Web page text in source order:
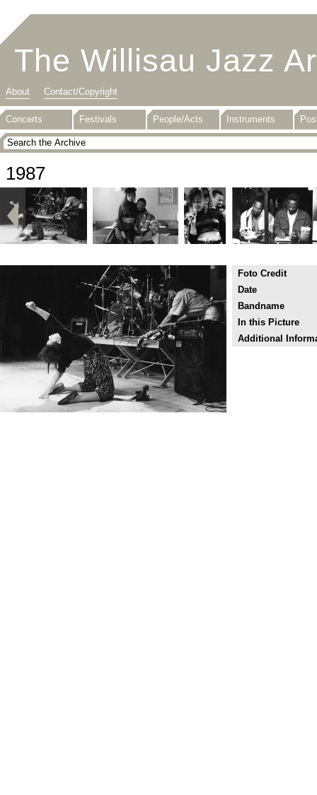
The Willisau Jazz
About Contact/Copyright
Concerts Festivals People/Acts Instruments
1987
Foto Credit
Date
Bandname
In this Picture
Additional